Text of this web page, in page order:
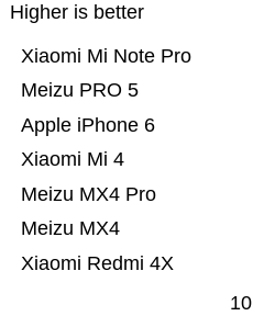
Higher is better
Xiaomi Redmi 4X
Meizu MX4
Meizu MX4 Pro
Xiaomi Mi 4
Apple iPhone 6
Meizu PRO 5
Xiaomi Mi Note Pro
10